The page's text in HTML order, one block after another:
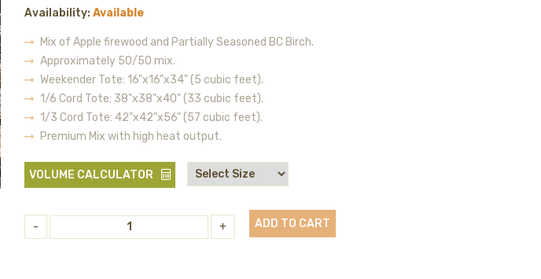
Availability: Available
Mix of Apple firewood and Partially Seasoned BC Birch.
Approximately 50/50 mix.
Weekender Tote: 16"x16"x34" (5 cubic feet).
1/6 Cord Tote: 38"x38"x40" (33 cubic feet).
1/3 Cord Tote: 42"x42"x56" (57 cubic feet).
Premium Mix with high heat output.
VOLUME CALCULATOR
- + ADD TO CART